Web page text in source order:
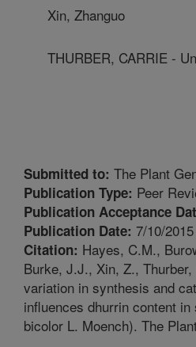
Xin, Zhanguo
THURBER, CARRIE -
Submitted to: The Plant
Publication Type: Peer
Publication Acceptance
Publication Date: 7/10/2015
Citation: Hayes, C.M.,
Burke, J.J., Xin, Z.,
variation in synthesis and
influences dhurrin content in
bicolor L. Moench). The